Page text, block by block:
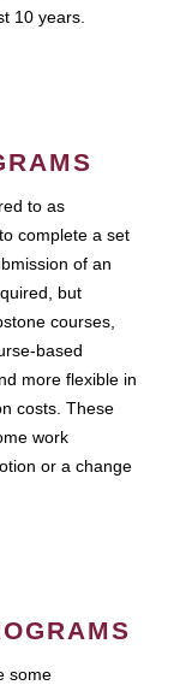
10 years.
to as
complete a set
of an
but
courses,
based
more flexible in
costs. These
work
or a change
some